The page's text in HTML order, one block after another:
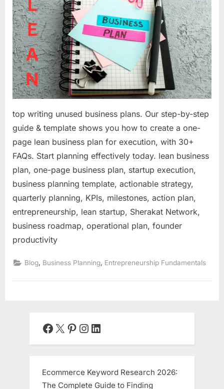
to
Action:
How
to
Write
a
One-
Page
Lean
Plan
Gets
top writing unused business plans. Our step-by-step
guide & template shows you how to create a one-
page lean business plan for execution, with 30+
FAQs. Start planning effectively today. lean business
plan, one-page business plan, startup execution,
business planning template, actionable strategy,
quarterly planning, KPIs, milestones, action plan,
entrepreneurship, lean startup, Sherakat Network,
business roadmap, operational plan, founder
productivity
Blog Business Planning Entrepreneurship Fundamentals
Facebook
X Pinterest
Instagram
LinkedIn
Ecommerce Keyword Research 2026:
The Complete Guide to Finding